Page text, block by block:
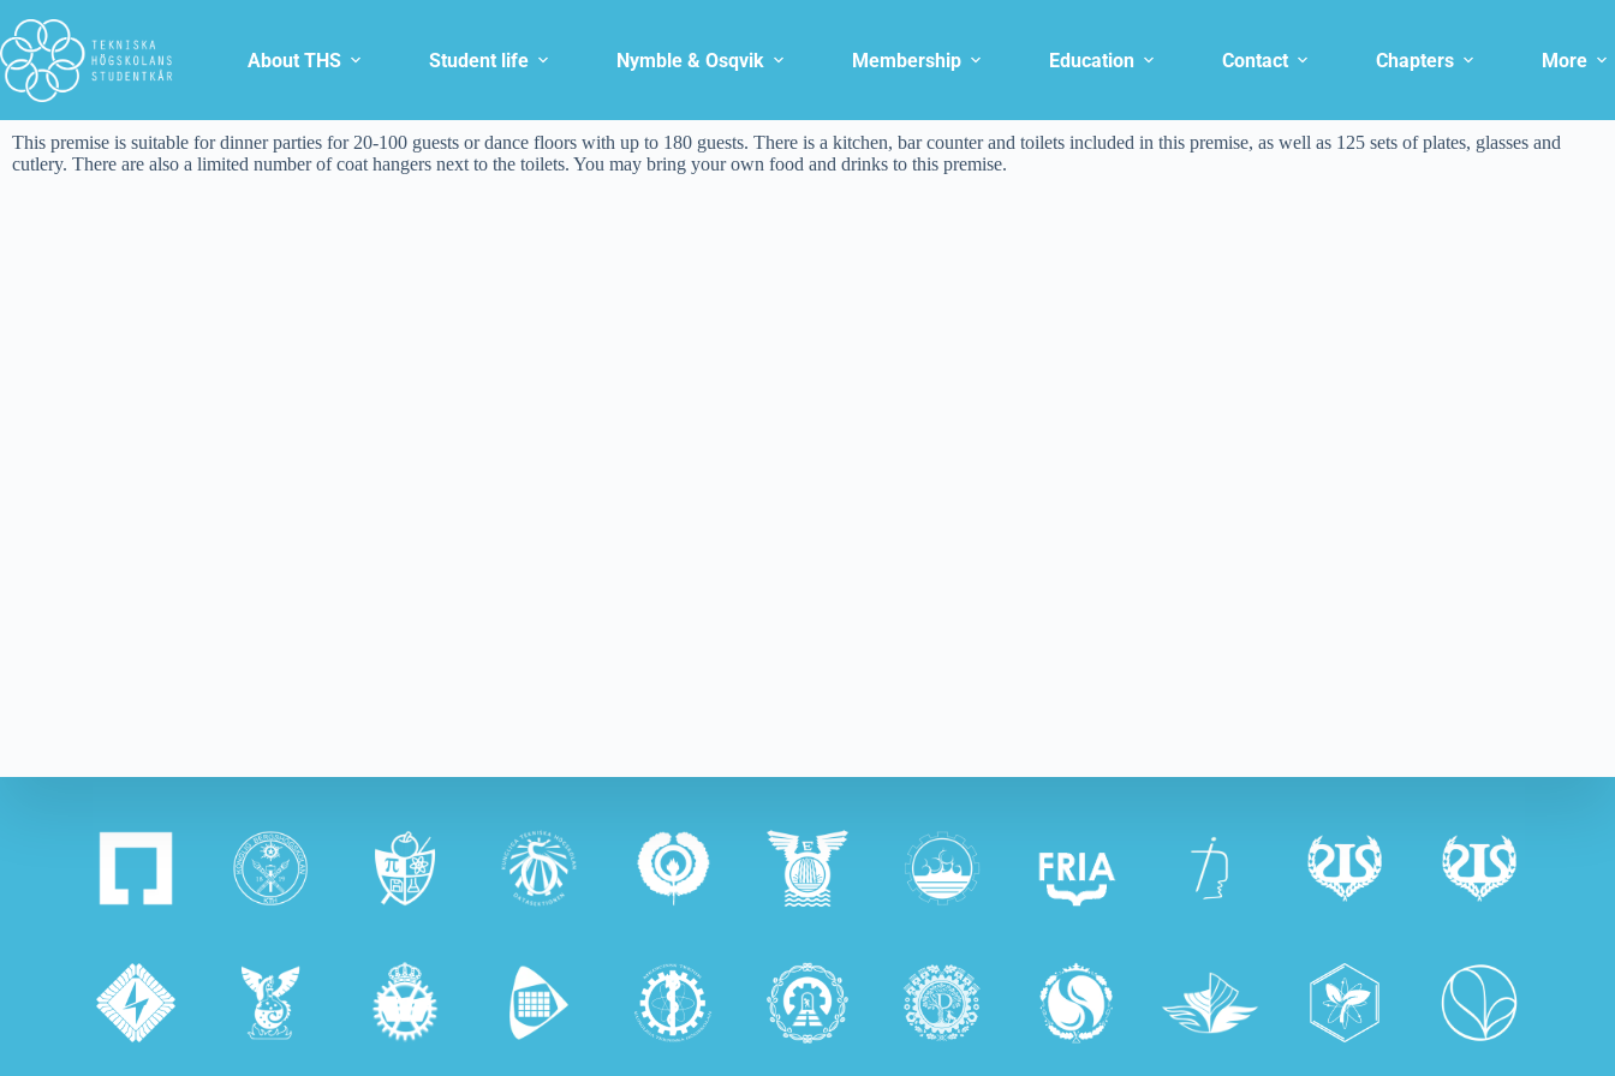
About THS Student life Nymble & Osqvik Membership Education Contact Chapters More
This premise is suitable for dinner parties for 20-100 guests or dance floors with up to 180 guests. There is a kitchen, bar counter and toilets included in this premise, as well as 125 sets of plates, glasses and
cutlery. There are also a limited number of coat hangers next to the toilets. You may bring your own food and drinks to this premise.